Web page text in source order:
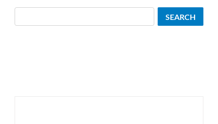
SEARCH